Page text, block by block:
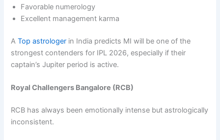
Favorable numerology
Excellent management karma
ATop astrologer in India predicts MI will be one of the
strongest contenders for IPL 2026, especially if their
captain’s Jupiter period is active.
Royal Challengers Bangalore (RCB)
RCB has always been emotionally intense but astrologically
inconsistent.